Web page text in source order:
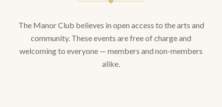
The Manor Club believes in open access to the arts and
community. These events are free of charge and
welcoming to everyone — members and non-members
alike.